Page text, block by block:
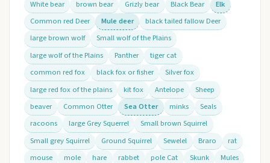
White bear
brown bear Grizly bear Black Bear
Elk
Common red Deer
Mule deer
black tailed fallow Deer
large brown wolf
Small wolf of the Plains
large wolf of the Plains
Panther
tiger cat
common red fox
black fox or fisher
Silver fox
large red fox of the plains
kit fox Antelope
Sheep
beaver
Common Otter Sea Otter minks
Seals
racoons
large Grey Squerrel
Small brown Squirrel
Small grey Squirrel
Ground Squirrel Sewelel Braro
rat
mouse
mole hare rabbet pole Cat Skunk Mules